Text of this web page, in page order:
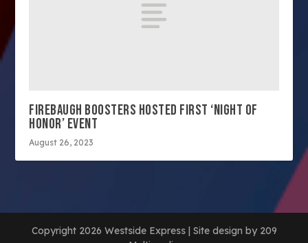
FIREBAUGH BOOSTERS HOSTED FIRST ‘NIGHT OF
HONOR’ EVENT
August 26, 2023
Copyright 2026 Westside Express | Site design by 209